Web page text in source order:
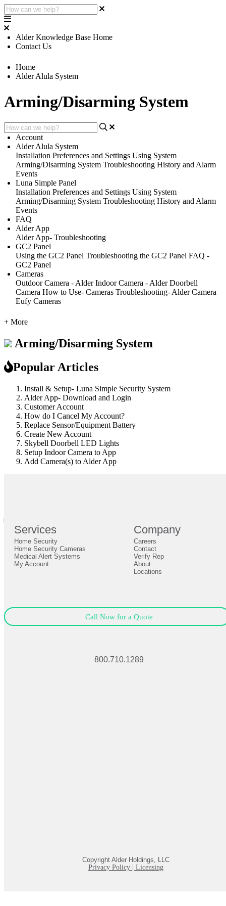
Alder Knowledge Base Home
Contact Us
Home
Alder Alula System
Arming/Disarming System
Account
Alder Alula System
Installation Preferences and Settings Using System
Arming/Disarming System Troubleshooting History and Alarm
Events
Luna Simple Panel
Installation Preferences and Settings Using System
Arming/Disarming System Troubleshooting History and Alarm
Events
FAQ
Alder App
Alder App- Troubleshooting
GC2 Panel
Using the GC2 Panel Troubleshooting the GC2 Panel FAQ -
GC2 Panel
Cameras
Outdoor Camera - Alder Indoor Camera - Alder Doorbell
Camera How to Use- Cameras Troubleshooting- Alder Camera
Eufy Cameras
+ More
Arming/Disarming System
Popular Articles
Install & Setup- Luna Simple Security System
Alder App- Download and Login
Customer Account
How do I Cancel My Account?
Replace Sensor/Equipment Battery
Create New Account
Skybell Doorbell LED Lights
Setup Indoor Camera to App
Add Camera(s) to Alder App
Services
Home Security
Home Security Cameras
Medical Alert Systems
My Account
Company
Careers
Contact
Verify Rep
About
Locations
Call Now for a Quote
800.710.1289
Copyright Alder Holdings, LLC
Privacy Policy| Licensing
0
Close Expand